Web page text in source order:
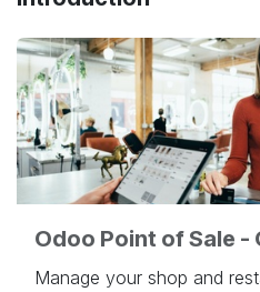
Odoo Point of Sale -
Manage your shop and